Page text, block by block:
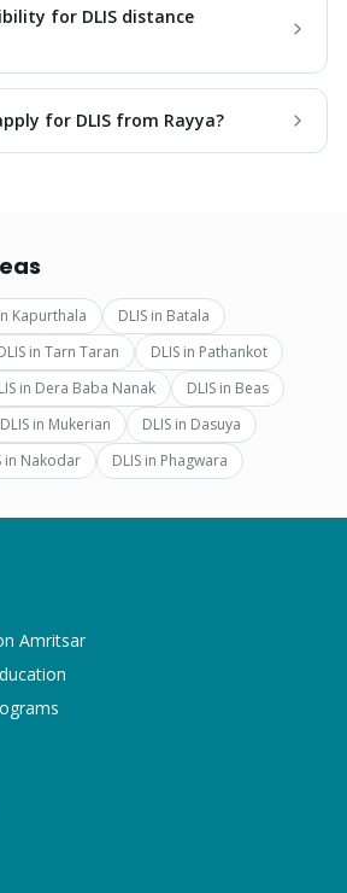
for DLIS distance
for DLIS from Rayya?
Kapurthala DLIS in Batala
in Tarn Taran DLIS in Pathankot
in Dera Baba Nanak DLIS in Beas
DLIS in Mukerian DLIS in Dasuya
in Nakodar DLIS in Phagwara
Amritsar